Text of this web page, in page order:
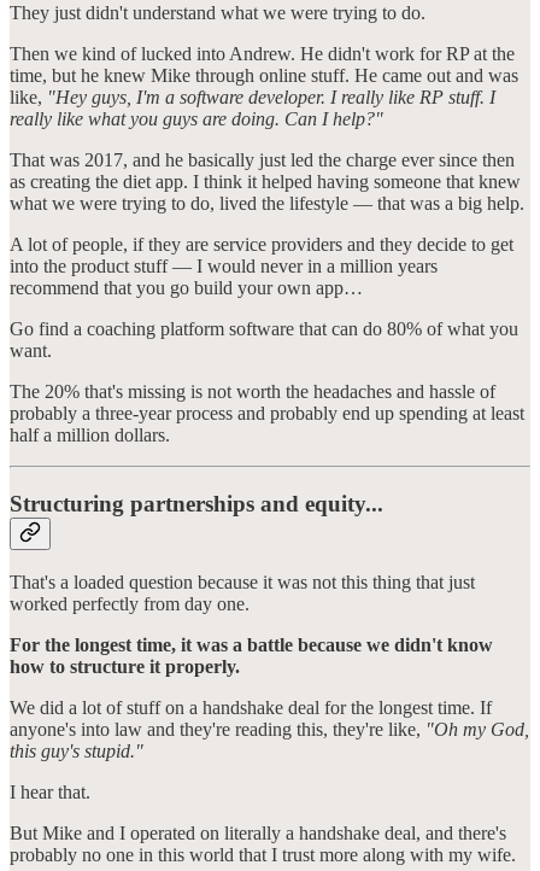
They just didn't understand what we were trying to do.
Then we kind of lucked into Andrew. He didn't work for RP at the
time, but he knew Mike through online stuff. He came out and was
like, "Hey guys, I'm a software developer. I really like RP stuff. I
really like what you guys are doing. Can I help?"
That was 2017, and he basically just led the charge ever since then
as creating the diet app. I think it helped having someone that knew
what we were trying to do, lived the lifestyle — that was a big help.
A lot of people, if they are service providers and they decide to get
into the product stuff — I would never in a million years
recommend that you go build your own app…
Go find a coaching platform software that can do 80% of what you
want.
The 20% that's missing is not worth the headaches and hassle of
probably a three-year process and probably end up spending at least
half a million dollars.
Structuring partnerships and equity...
That's a loaded question because it was not this thing that just
worked perfectly from day one.
For the longest time, it was a battle because we didn't know
how to structure it properly.
We did a lot of stuff on a handshake deal for the longest time. If
anyone's into law and they're reading this, they're like, "Oh my God,
this guy's stupid."
I hear that.
But Mike and I operated on literally a handshake deal, and there's
probably no one in this world that I trust more along with my wife.